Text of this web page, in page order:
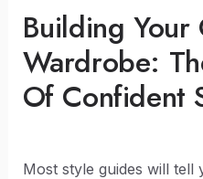
Building Your
Wardrobe:
Of Confident
Most style guides will